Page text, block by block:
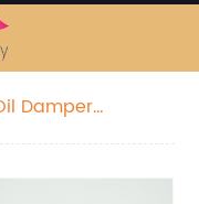
Damper